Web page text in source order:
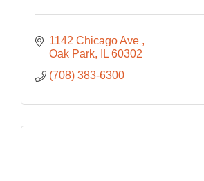
1142 Chicago Ave
Oak Park
IL 60302
(708) 383-6300